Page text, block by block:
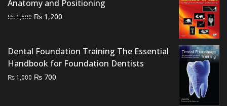
Anatomy and Positioning
₨1,500 Original
₨ 1,500.
₨ 1,200
₨ 1,200.
Dental Foundation Training The Essential
Handbook for Foundation Dentists
₨1,000 Original
₨ 700